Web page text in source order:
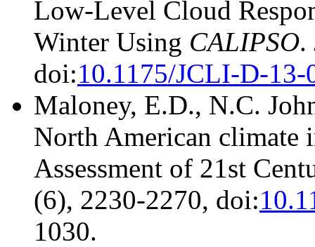
Low-Level Cloud
Winter Using CALIPSO.
doi:10.1175/JCLI-D-13-
Maloney, E.D., N.C.
North American climate
Assessment of 21st
(6), 2230-2270, doi:
1030.